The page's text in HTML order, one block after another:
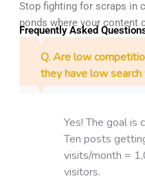
Stop fighting for scraps in
ponds where your content
Frequently Asked
Q. Are low
they have low search
Yes! The goal is
Ten posts
visits/month =
visitors.